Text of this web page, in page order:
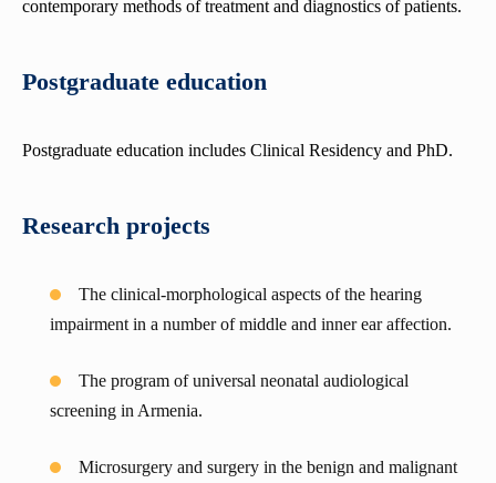
Department of Medical Genetics
contemporary methods of treatment and diagnostics of patients.
Postgraduate education
Postgraduate education includes Clinical Residency and PhD.
Research projects
The clinical-morphological aspects of the hearing
impairment in a number of middle and inner ear affection.
The program of universal neonatal audiological
screening in Armenia.
Microsurgery and surgery in the benign and malignant